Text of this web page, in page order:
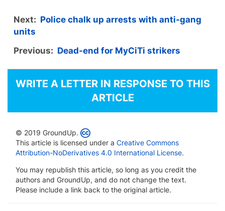
Next: Police chalk up arrests with anti-gang
units
Previous: Dead-end for MyCiTi strikers
WRITE A LETTER IN RESPONSE TO THIS
ARTICLE
© 2019 GroundUp.
This article is licensed under a Creative Commons
Attribution-NoDerivatives 4.0 International License.
You may republish this article, so long as you credit the
authors and GroundUp, and do not change the text.
Please include a link back to the original article.